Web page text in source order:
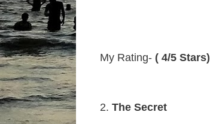
My Rating- ( 4/5 Stars)
2. The Secret